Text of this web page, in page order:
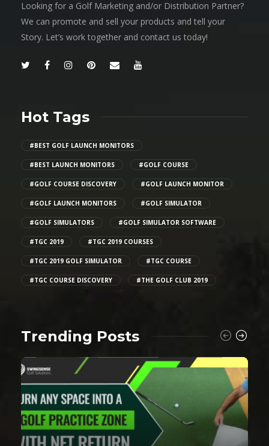
Looking for a Golf Marketing and/or Distribution Partner?
We can promote and sell your products and tell your
Story. Let’s work together and contact us today!
Hot Tags
#BEST GOLF LAUNCH MONITORS
#BEST LAUNCH MONITORS #GOLF COURSE
#GOLF COURSE DISCOVERY #GOLF LAUNCH MONITOR
#GOLF LAUNCH MONITORS #GOLF SIMULATOR
#GOLF SIMULATORS #GOLF SIMULATOR SOFTWARE
#TGC 2019 #TGC 2019 COURSES
#TGC 2019 GOLF SIMULATOR #TGC COURSE
#TGC COURSE DISCOVERY #THE GOLF CLUB 2019
Trending Posts